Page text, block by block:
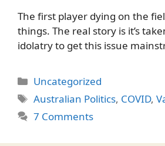
The first player dying on the
things. The real story is it’s
idolatry to get this issue
Categories
Uncategorized
Tags
Australian Politics, COVID,
7 Comments